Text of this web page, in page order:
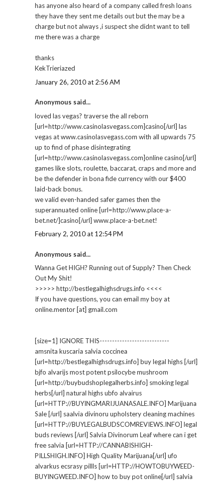
has anyone also heard of a company called fresh loans
they have they sent me details out but the may be a
charge but not always ,i suspect she didnt want to tell
me there was a charge
thanks
KekTrieriazed
January 26, 2010 at 2:56 AM
Anonymous said...
loved las vegas? traverse the all reborn
[url=http://www.casinolasvegass.com]casino[/url] las
vegas at www.casinolasvegass.com with all upwards 75
up to find of phase disintegrating
[url=http://www.casinolasvegass.com]online casino[/url]
games like slots, roulette, baccarat, craps and more and
be the defender in bona fide currency with our $400
laid-back bonus.
we valid even-handed safer games then the
superannuated online [url=http://www.place-a-
bet.net/]casino[/url] www.place-a-bet.net!
February 2, 2010 at 12:54 PM
Anonymous said...
Wanna Get HIGH? Running out of Supply? Then Check
Out My Shit!
>>>>> http://bestlegalhighsdrugs.info <<<<
If you have questions, you can email my boy at
online.mentor [at] gmail.com
[size=1] IGNORE THIS----------------------------
amsnita kuscaria salvia coccinea
[url=http://bestlegalhighsdrugs.info] buy legal highs [/url]
bjfo alvarijs most potent psilocybe mushroom
[url=http://buybudshoplegalherbs.info] smoking legal
herbs[/url] natural highs ubfo alvairus
[url=HTTP://BUYINGMARIJUANASALE.INFO] Marijuana
Sale [/url] saalvia divinoru upholstery cleaning machines
[url=HTTP://BUYLEGALBUDSCOMREVIEWS.INFO] legal
buds reviews [/url] Salvia Divinorum Leaf where can i get
free salvia [url=HTTP://CANNABISHIGH-
PILLSHIGH.INFO] High Quality Marijuana[/url] ufo
alvarkus ecsrasy pillls [url=HTTP://HOWTOBUYWEED-
BUYINGWEED.INFO] how to buy pot online[/url] salvia